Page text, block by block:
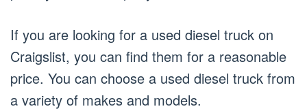
If you are looking for a used diesel truck on
Craigslist, you can find them for a reasonable
price. You can choose a used diesel truck from
a variety of makes and models.